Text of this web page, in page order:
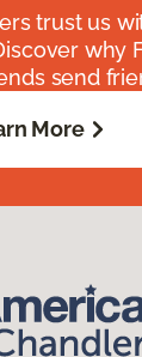
trust us
why
send
More